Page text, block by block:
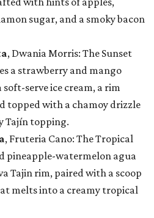
sugar, and a smoky bacon
, Dwania Morris: The Sunset
a strawberry and mango
serve ice cream, a rim
topped with a chamoy drizzle
Tajín topping.
, Fruteria Cano: The Tropical
pineapple-watermelon agua
Tajin rim, paired with a scoop
melts into a creamy tropical